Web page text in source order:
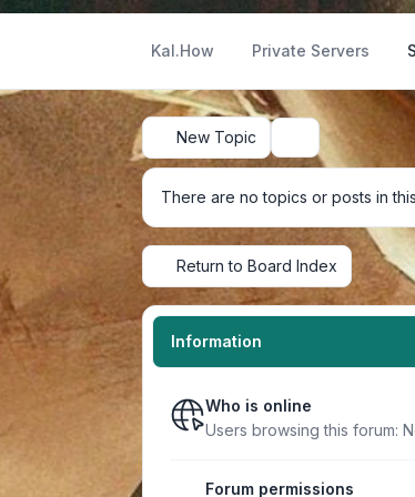
Kal.How Private Servers
New Topic Search
There are no topics or posts in
Return to Board Index
Information
Who is online
Users browsing this forum:
Forum permissions